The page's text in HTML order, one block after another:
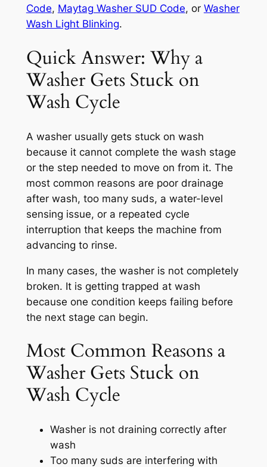
Code, Maytag Washer SUD Code, or Washer
Wash Light Blinking.
Quick Answer: Why a
Washer Gets Stuck on
Wash Cycle
A washer usually gets stuck on wash
because it cannot complete the wash stage
or the step needed to move on from it. The
most common reasons are poor drainage
after wash, too many suds, a water-level
sensing issue, or a repeated cycle
interruption that keeps the machine from
advancing to rinse.
In many cases, the washer is not completely
broken. It is getting trapped at wash
because one condition keeps failing before
the next stage can begin.
Most Common Reasons a
Washer Gets Stuck on
Wash Cycle
Washer is not draining correctly after
wash
Too many suds are interfering with